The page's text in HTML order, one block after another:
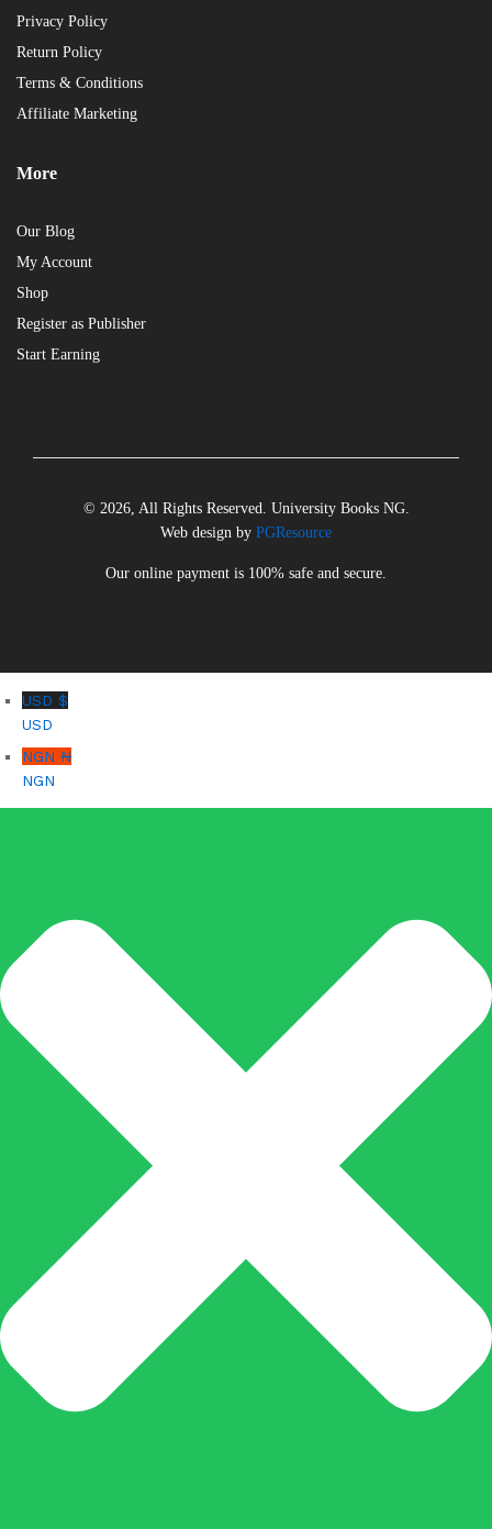
Privacy Policy
Return Policy
Terms & Conditions
Affiliate Marketing
More
Our Blog
My Account
Shop
Register as Publisher
Start Earning
© 2026, All Rights Reserved. University Books NG.
Web design by PGResource
Our online payment is 100% safe and secure.
USD $
USD
NGN ₦
NGN